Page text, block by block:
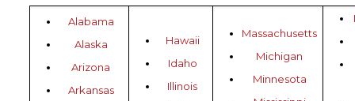
Alabama
Alaska
Arizona
Arkansas
Hawaii
Idaho
Illinois
Massachusetts
Michigan
Minnesota